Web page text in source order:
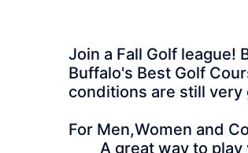
Join a Fall Golf league!
Buffalo's Best Golf
conditions are still
For Men,Women and
A great way to play